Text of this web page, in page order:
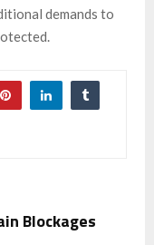
demands to
Blockages